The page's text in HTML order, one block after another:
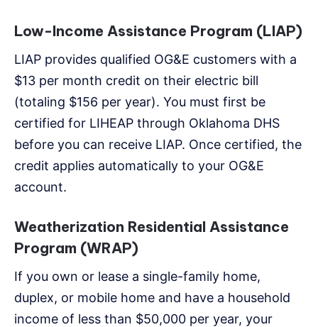
Low-Income Assistance Program (LIAP)
LIAP provides qualified OG&E customers with a
$13 per month credit on their electric bill
(totaling $156 per year). You must first be
certified for LIHEAP through Oklahoma DHS
before you can receive LIAP. Once certified, the
credit applies automatically to your OG&E
account.
Weatherization Residential Assistance
Program (WRAP)
If you own or lease a single-family home,
duplex, or mobile home and have a household
income of less than $50,000 per year, your